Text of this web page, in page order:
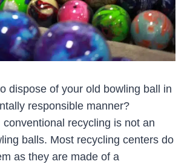
dispose of your old bowling ball in
responsible manner?
conventional recycling is not an
balls. Most recycling centers do
as they are made of a